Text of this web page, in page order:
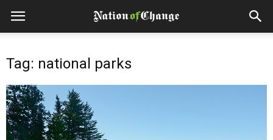
Tag: national parks